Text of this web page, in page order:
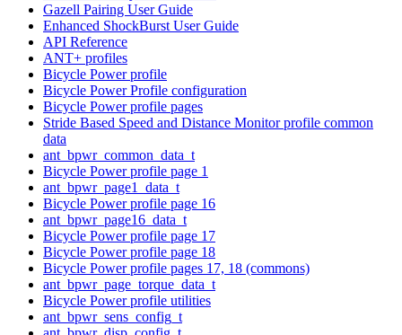
Gazell Pairing User Guide
Enhanced ShockBurst User Guide
API Reference
ANT+ profiles
Bicycle Power profile
Bicycle Power Profile configuration
Bicycle Power profile pages
Stride Based Speed and Distance Monitor profile common
data
ant_bpwr_common_data_t
Bicycle Power profile page 1
ant_bpwr_page1_data_t
Bicycle Power profile page 16
ant_bpwr_page16_data_t
Bicycle Power profile page 17
Bicycle Power profile page 18
Bicycle Power profile pages 17, 18 (commons)
ant_bpwr_page_torque_data_t
Bicycle Power profile utilities
ant_bpwr_sens_config_t